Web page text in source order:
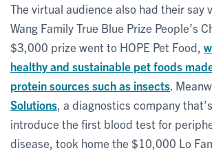
The virtual audience also had their say
Wang Family True Blue Prize People’s
$3,000 prize went to HOPE Pet Food,
healthy and sustainable pet foods
protein sources such as insects .
Solutions , a diagnostics company
introduce the first blood test for
disease, took home the $10,000 Lo